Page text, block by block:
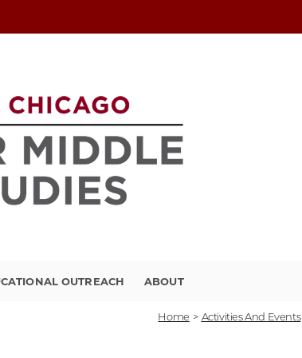
OUTREACH ABOUT
Home > Activities And Events